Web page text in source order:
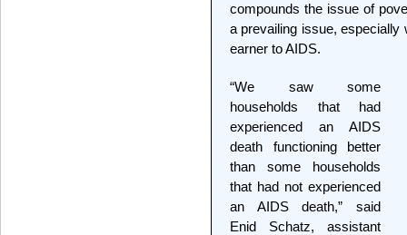
compounds the issue of
a prevailing issue,
earner to AIDS.
“We saw some
households that had
experienced an AIDS
death functioning better
than some households
that had not experienced
an AIDS death,” said
Enid Schatz, assistant